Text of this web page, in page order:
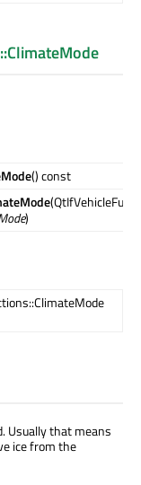
() const
)
Usually that means
ice from the